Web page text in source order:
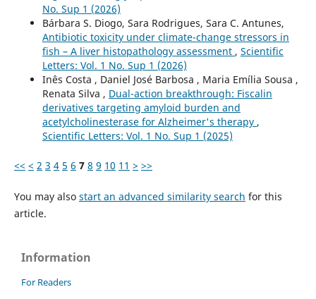
No. Sup 1 (2026)
Bárbara S. Diogo, Sara Rodrigues, Sara C. Antunes,
Antibiotic toxicity under climate-change stressors in
fish – A liver histopathology assessment , Scientific
Letters: Vol. 1 No. Sup 1 (2026)
Inês Costa , Daniel José Barbosa , Maria Emília Sousa ,
Renata Silva , Dual-action breakthrough: Fiscalin
derivatives targeting amyloid burden and
acetylcholinesterase for Alzheimer's therapy ,
Scientific Letters: Vol. 1 No. Sup 1 (2025)
<< < 2 3 4 5 6 7 8 9 10 11 > >>
You may also start an advanced similarity search for this
article.
Information
For Readers